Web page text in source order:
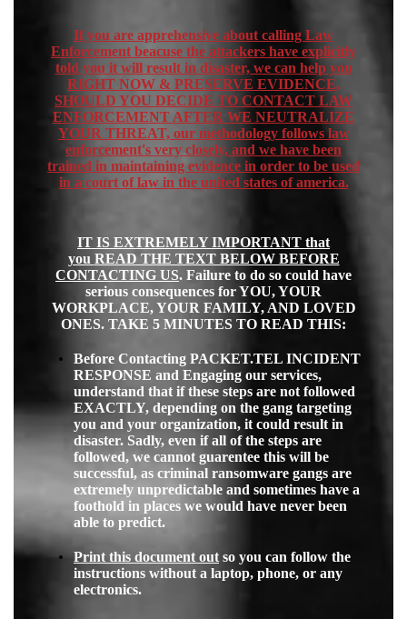
If you are apprehensive about calling Law
Enforcement beacuse the attackers have explicitly
told you it will result in disaster, we can help you
RIGHT NOW & PRESERVE EVIDENCE,
SHOULD YOU DECIDE TO CONTACT LAW
ENFORCEMENT AFTER WE NEUTRALIZE
YOUR THREAT, our methodology follows law
enforcement's very closely, and we have been
trained in maintaining evidence in order to be used
in a court of law in the united states of america.
IT IS EXTREMELY IMPORTANT that
you READ THE TEXT BELOW BEFORE
CONTACTING US. Failure to do so could have
serious consequences for YOU, YOUR
WORKPLACE, YOUR FAMILY, AND LOVED
ONES. TAKE 5 MINUTES TO READ THIS:
Before Contacting PACKET.TEL INCIDENT
RESPONSE and Engaging our services,
understand that if these steps are not followed
EXACTLY, depending on the gang targeting
you and your organization, it could result in
disaster. Sadly, even if all of the steps are
followed, we cannot guarentee this will be
successful, as criminal ransomware gangs are
extremely unpredictable and sometimes have a
foothold in places we would have never been
able to predict.
Print this document out so you can follow the
instructions without a laptop, phone, or any
electronics.